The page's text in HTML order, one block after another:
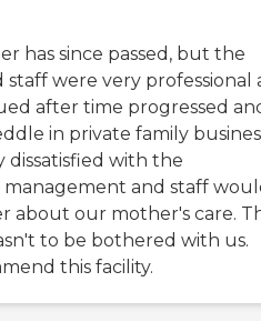
has since passed, but the
were very professional
after time progressed
in private family
dissatisfied with the
and staff
about our mother's care.
to be bothered with us.
this facility.